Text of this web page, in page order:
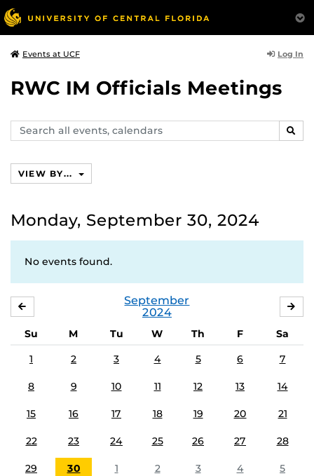
Events at UCF Log In
RWC IM Officials Meetings
Search
events,
VIEW BY...
Monday, September 30, 2024
No events found.
September
2024
Su M Tu W Th F
Sa
1
2 3 4 5 6 7
8 9 10 11 12 13 14
15 16 17 18 19 20 21
22 23 24 25 26 27 28
29 30 1 2 3 4 5